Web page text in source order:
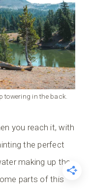
towering in the back.
you reach it, with
the perfect
making up the
parts of this